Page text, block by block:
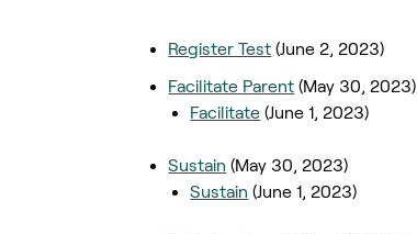
Register Test (June 2, 2023)
Facilitate Parent (May 30, 2023)
Facilitate (June 1, 2023)
Sustain (May 30, 2023)
Sustain (June 1, 2023)